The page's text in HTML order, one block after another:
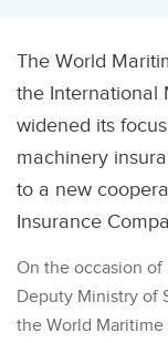
The World
the International
widened its
machinery
to a new
Insurance
On the occasion of
Deputy Ministry of
the World